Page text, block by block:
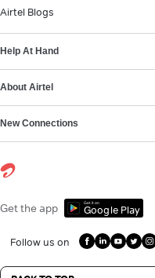
Airtel Blogs
Help At Hand
About Airtel
New Connections
Get the app Get it on
Google Play
Follow us on